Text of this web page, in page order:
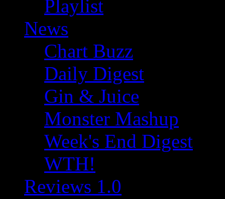
Playlist
News
Chart Buzz
Daily Digest
Gin & Juice
Monster Mashup
Week's End Digest
WTH!
Reviews 1.0